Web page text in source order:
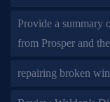
Provide a summary
from Prosper and
repairing broken